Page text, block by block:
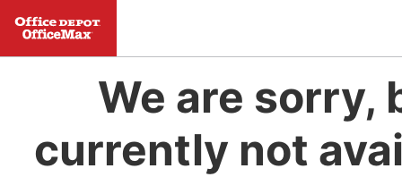
We are sorry,
currently not